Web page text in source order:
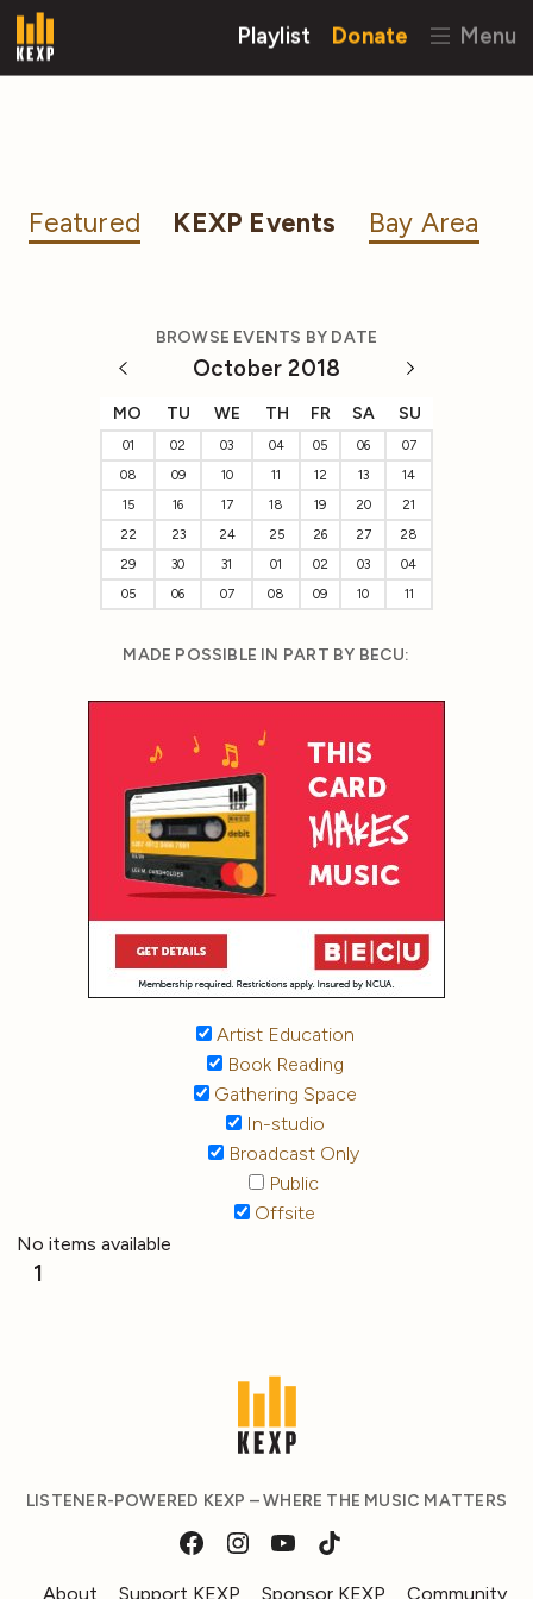
Playlist Donate Menu
Featured KEXP Events Bay Area
BROWSE EVENTS BY DATE
October 2018
MO TU WE TH FR SA SU
01 02 03 04 05 06
07
08
09 10 11 12 13
14
15
16 17 18 19 20
21
22
23 24 25 26 27
28
29
30 31 01 02 03
04
05
06 07 08 09 10 11
MADE POSSIBLE IN PART BY BECU:
Artist Education
Book Reading
Gathering Space
In-studio
Broadcast Only
Public
Offsite
No items available
1
LISTENER-POWERED KEXP – WHERE THE MUSIC MATTERS
About Support KEXP Sponsor KEXP Community